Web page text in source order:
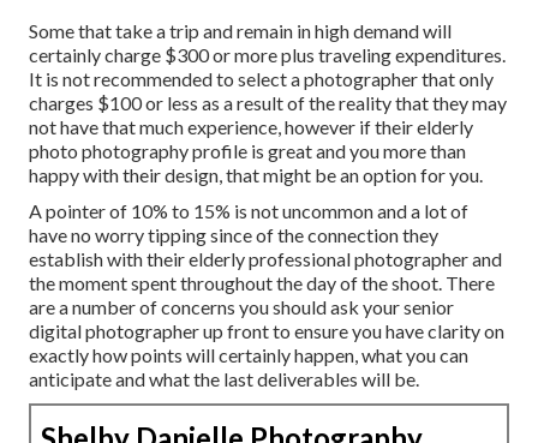
Some that take a trip and remain in high demand will
certainly charge $300 or more plus traveling expenditures.
It is not recommended to select a photographer that only
charges $100 or less as a result of the reality that they may
not have that much experience, however if their elderly
photo photography profile is great and you more than
happy with their design, that might be an option for you.
A pointer of 10% to 15% is not uncommon and a lot of
have no worry tipping since of the connection they
establish with their elderly professional photographer and
the moment spent throughout the day of the shoot. There
are a number of concerns you should ask your senior
digital photographer up front to ensure you have clarity on
exactly how points will certainly happen, what you can
anticipate and what the last deliverables will be.